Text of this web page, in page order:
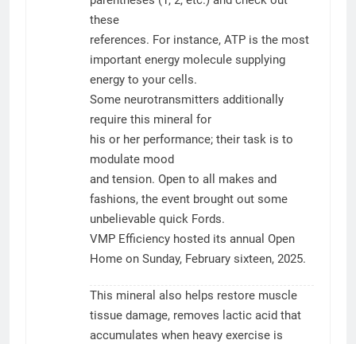
these
references. For instance, ATP is the most
important energy molecule supplying
energy to your cells.
Some neurotransmitters additionally
require this mineral for
his or her performance; their task is to
modulate mood
and tension. Open to all makes and
fashions, the event brought out some
unbelievable quick Fords.
VMP Efficiency hosted its annual Open
Home on Sunday, February sixteen, 2025.
This mineral also helps restore muscle
tissue damage, removes lactic acid that
accumulates when heavy exercise is